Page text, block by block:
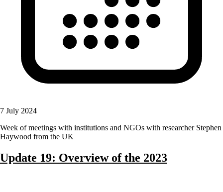
7 July 2024
Week of meetings with institutions and NGOs with researcher Stephen
Haywood from the UK
Update 19: Overview of the 2023